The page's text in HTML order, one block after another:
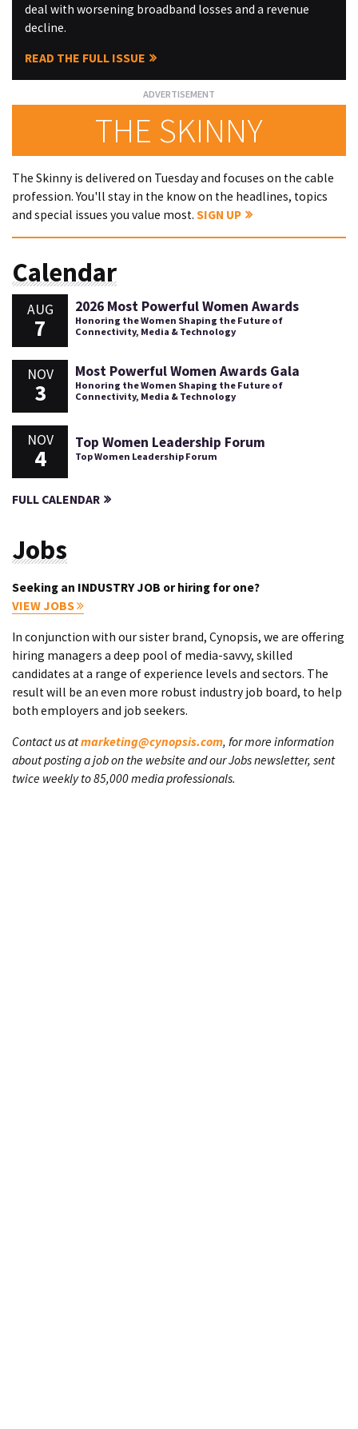
deal with worsening broadband losses and a revenue
decline.
READ THE FULL ISSUE
THE SKINNY
The Skinny is delivered on Tuesday and focuses on the cable
profession. You'll stay in the know on the headlines, topics
and special issues you value most. SIGN UP
Calendar
AUG
7
2026 Most Powerful Women Awards
Honoring the Women Shaping the Future of
Connectivity, Media & Technology
NOV
3
Most Powerful Women Awards Gala
Honoring the Women Shaping the Future of
Connectivity, Media & Technology
NOV
4
Top Women Leadership Forum
Top Women Leadership Forum
FULL CALENDAR
Jobs
Seeking an INDUSTRY JOB or hiring for one?
VIEW JOBS
In conjunction with our sister brand, Cynopsis, we are offering
hiring managers a deep pool of media-savvy, skilled
candidates at a range of experience levels and sectors. The
result will be an even more robust industry job board, to help
both employers and job seekers.
Contact us atmarketing@cynopsis.com, for more information
about posting a job on the website and our Jobs newsletter, sent
twice weekly to 85,000 media professionals.